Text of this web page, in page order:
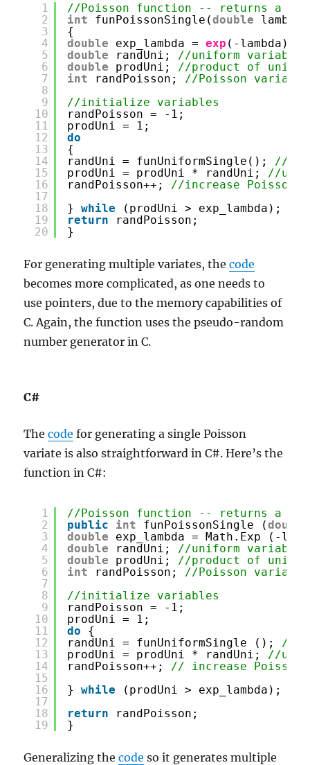
1
2
3
4
5
6
7
8
9
10
11
12
13
14
15
16
17
18
19
20
//Poisson function -- returns a
int
funPoissonSingle(double
lambda)
{
double
exp_lambda = exp (-lambda);
double
randUni; //uniform variable
double
prodUni; //product of
int
randPoisson; //Poisson variable
//initialize variables
randPoisson = -1;
prodUni = 1;
do
{
randUni = funUniformSingle(); //
prodUni = prodUni * randUni; //
randPoisson++; //increase Poisson
} while
(prodUni > exp_lambda);
return
randPoisson;
}
For generating multiple variates, thecode
becomes more complicated, as one needs to
use pointers, due to the memory capabilities of
C. Again, the function uses the pseudo-random
number generator in C.
C#
Thecode for generating a single Poisson
variate is also straightforward in C#. Here’s the
function in C#:
1
2
3
4
5
6
7
8
9
10
11
12
13
14
15
16
17
18
19
//Poisson function -- returns a
public
int funPoissonSingle (double
double
exp_lambda = Math.Exp (-
double
randUni; //uniform variable
double
prodUni; //product of
int
randPoisson; //Poisson variable
//initialize variables
randPoisson = -1;
prodUni = 1;
do
{
randUni = funUniformSingle (); //
prodUni = prodUni * randUni; //
randPoisson++; // increase Poisson
} while
(prodUni > exp_lambda);
return
randPoisson;
}
Generalizing thecode so it generates multiple